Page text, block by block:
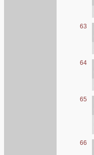
63
64
65
66